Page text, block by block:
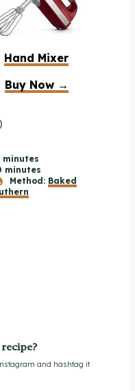
Hand Mixer
Buy Now →
minutes
minutes
Method: Baked
and hashtag it